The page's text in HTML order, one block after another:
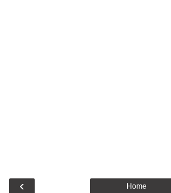
‹ Home